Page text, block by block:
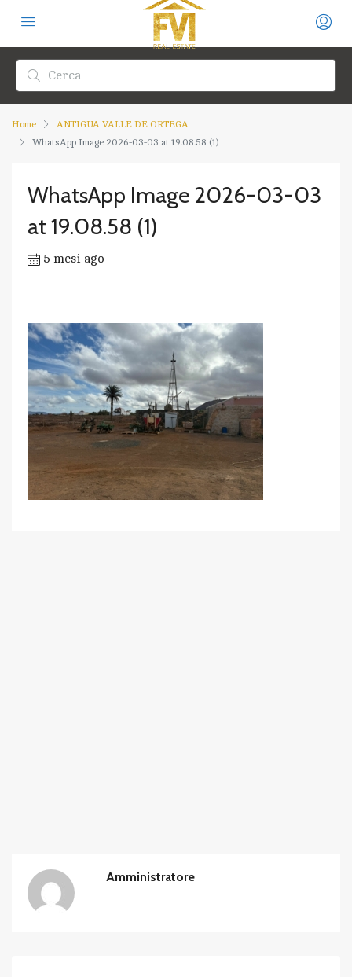
Home
ANTIGUA VALLE DE ORTEGA
WhatsApp Image 2026-03-03 at 19.08.58 (1)
WhatsApp Image 2026-03-03
at 19.08.58 (1)
5 mesi ago
Amministratore